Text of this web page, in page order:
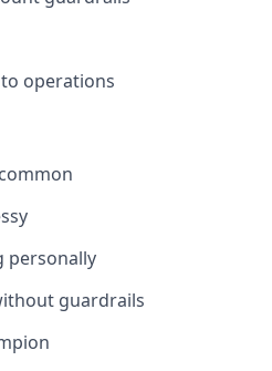
operations
personally
guardrails